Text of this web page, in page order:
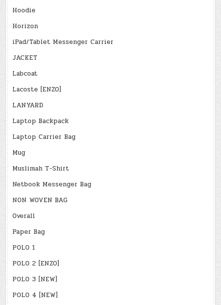
Hoodie
Horizon
iPad/Tablet Messenger Carrier
JACKET
Labcoat
Lacoste [ENZO]
LANYARD
Laptop Backpack
Laptop Carrier Bag
Mug
Muslimah T-Shirt
Netbook Messenger Bag
NON WOVEN BAG
Overall
Paper Bag
POLO 1
POLO 2 [ENZO]
POLO 3 [NEW]
POLO 4 [NEW]